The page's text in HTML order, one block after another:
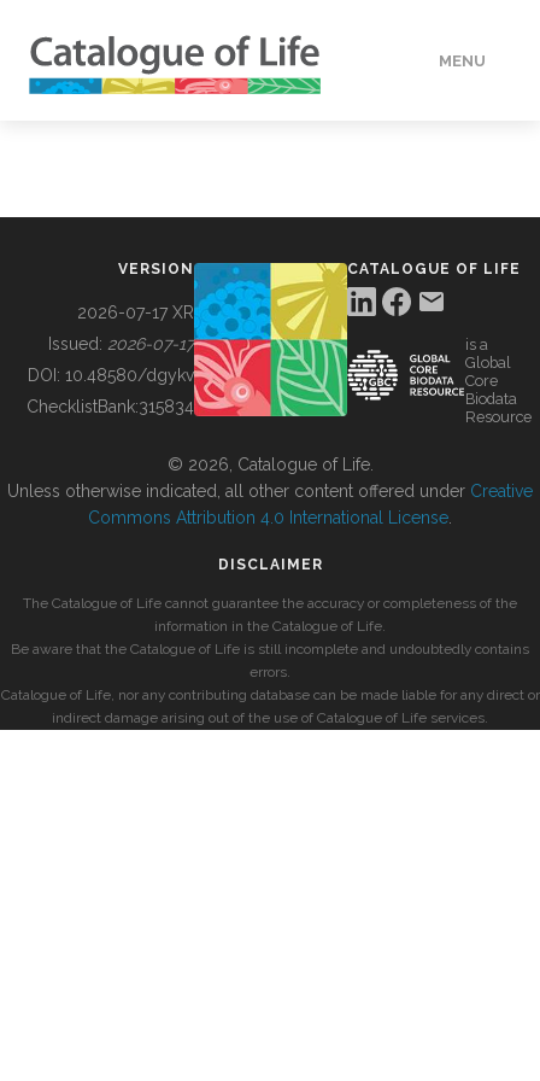
MENU
BUILDING COL
VERSION
2026-07-17 XR
Issued: 2026-07-17
DOI: 10.48580/dgykv
ChecklistBank:315834
CATALOGUE OF LIFE
is a
Global
Core
Biodata
Resource
© 2026, Catalogue of Life.
Unless otherwise indicated, all other content offered under Creative
Commons Attribution 4.0 International License
DISCLAIMER
The Catalogue of Life cannot guarantee the accuracy or completeness of the
information in the Catalogue of Life.
Be aware that the Catalogue of Life is still incomplete and undoubtedly contains
errors.
Catalogue of Life, nor any contributing database can be made liable for any direct or
indirect damage arising out of the use of Catalogue of Life services.